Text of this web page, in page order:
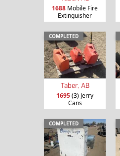
1688 Mobile Fire
Extinguisher
COMPLETED
Taber, AB
1695(3) Jerry
Cans
COMPLETED